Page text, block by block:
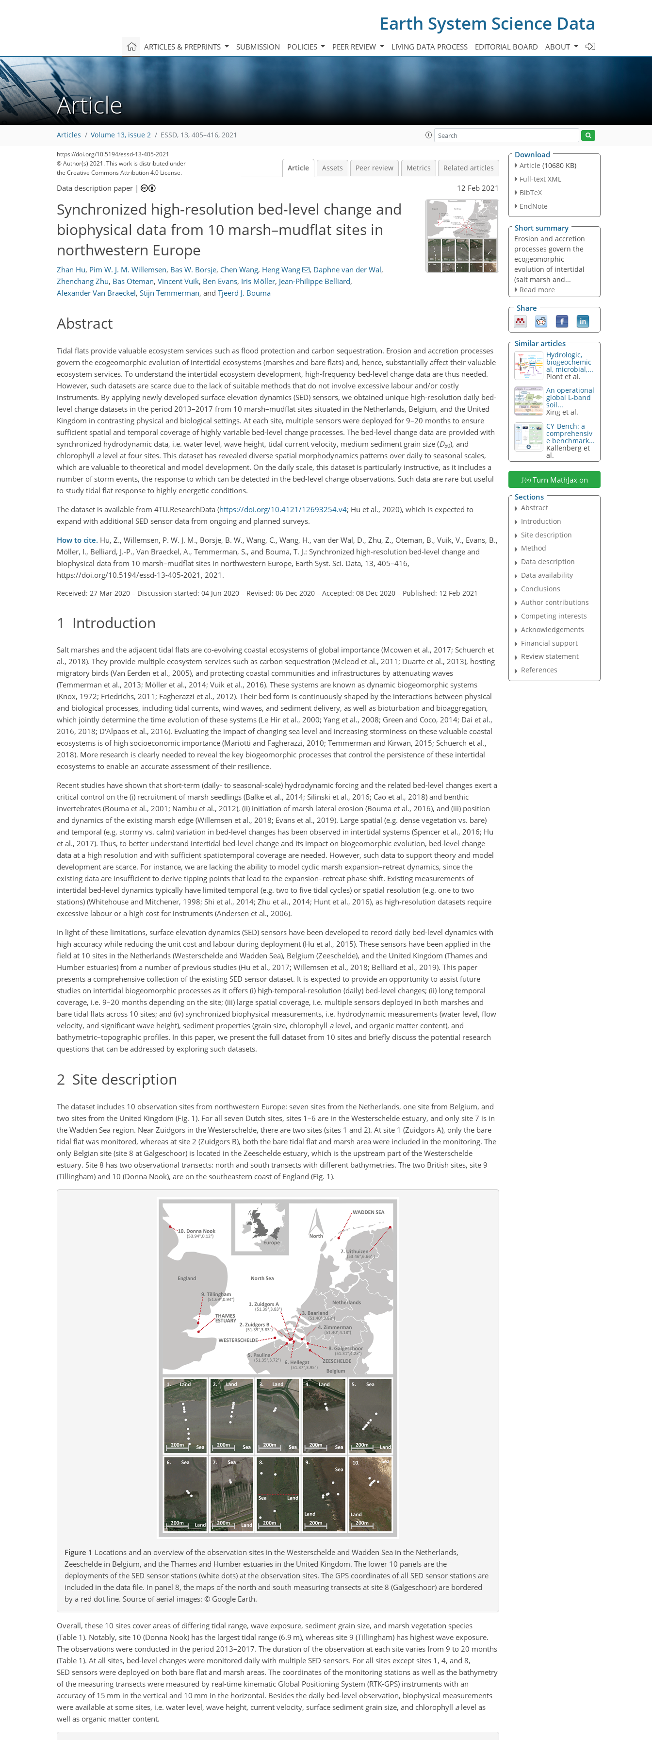
Earth System Science Data
ARTICLES & PREPRINTS SUBMISSION POLICIES PEER REVIEW LIVING DATA PROCESS EDITORIAL BOARD ABOUT
Article
Articles Volume 13, issue 2 ESSD, 13, 405–416, 2021
https://doi.org/10.5194/essd-13-405-2021
© Author(s) 2021. This work is distributed under
the Creative Commons Attribution 4.0 License.
Article Assets Peer review Metrics Related articles
Data description paper | 12 Feb 2021
Synchronized high-resolution bed-level change and
biophysical data from 10 marsh–mudflat sites in
northwestern Europe
Zhan Hu, Pim W. J. M. Willemsen, Bas W. Borsje, Chen Wang, Heng Wang , Daphne van der Wal,
Zhenchang Zhu, Bas Oteman, Vincent Vuik, Ben Evans, Iris Möller, Jean-Philippe Belliard,
Alexander Van Braeckel, Stijn Temmerman, and Tjeerd J. Bouma
Abstract
Tidal flats provide valuable ecosystem services such as flood protection and carbon sequestration. Erosion and accretion processes
govern the ecogeomorphic evolution of intertidal ecosystems (marshes and bare flats) and, hence, substantially affect their valuable
ecosystem services. To understand the intertidal ecosystem development, high-frequency bed-level change data are thus needed.
However, such datasets are scarce due to the lack of suitable methods that do not involve excessive labour and/or costly
instruments. By applying newly developed surface elevation dynamics (SED) sensors, we obtained unique high-resolution daily bed-
level change datasets in the period 2013–2017 from 10 marsh–mudflat sites situated in the Netherlands, Belgium, and the United
Kingdom in contrasting physical and biological settings. At each site, multiple sensors were deployed for 9–20 months to ensure
sufficient spatial and temporal coverage of highly variable bed-level change processes. The bed-level change data are provided with
synchronized hydrodynamic data, i.e. water level, wave height, tidal current velocity, medium sediment grain size (D50), and
chlorophyll alevel at four sites. This dataset has revealed diverse spatial morphodynamics patterns over daily to seasonal scales,
which are valuable to theoretical and model development. On the daily scale, this dataset is particularly instructive, as it includes a
number of storm events, the response to which can be detected in the bed-level change observations. Such data are rare but useful
to study tidal flat response to highly energetic conditions.
The dataset is available from 4TU.ResearchData (https://doi.org/10.4121/12693254.v4; Hu et al., 2020), which is expected to
expand with additional SED sensor data from ongoing and planned surveys.
How to cite. Hu, Z., Willemsen, P. W. J. M., Borsje, B. W., Wang, C., Wang, H., van der Wal, D., Zhu, Z., Oteman, B., Vuik, V., Evans, B.,
Möller, I., Belliard, J.-P., Van Braeckel, A., Temmerman, S., and Bouma, T. J.: Synchronized high-resolution bed-level change and
biophysical data from 10 marsh–mudflat sites in northwestern Europe, Earth Syst. Sci. Data, 13, 405–416,
https://doi.org/10.5194/essd-13-405-2021, 2021.
Received: 27 Mar 2020 – Discussion started: 04 Jun 2020 – Revised: 06 Dec 2020 – Accepted: 08 Dec 2020 – Published: 12 Feb 2021
1 Introduction
Salt marshes and the adjacent tidal flats are co-evolving coastal ecosystems of global importance (Mcowen et al., 2017; Schuerch et
al., 2018). They provide multiple ecosystem services such as carbon sequestration (Mcleod et al., 2011; Duarte et al., 2013), hosting
migratory birds (Van Eerden et al., 2005), and protecting coastal communities and infrastructures by attenuating waves
(Temmerman et al., 2013; Möller et al., 2014; Vuik et al., 2016). These systems are known as dynamic biogeomorphic systems
(Knox, 1972; Friedrichs, 2011; Fagherazzi et al., 2012). Their bed form is continuously shaped by the interactions between physical
and biological processes, including tidal currents, wind waves, and sediment delivery, as well as bioturbation and bioaggregation,
which jointly determine the time evolution of these systems (Le Hir et al., 2000; Yang et al., 2008; Green and Coco, 2014; Dai et al.,
2016, 2018; D'Alpaos et al., 2016). Evaluating the impact of changing sea level and increasing storminess on these valuable coastal
ecosystems is of high socioeconomic importance (Mariotti and Fagherazzi, 2010; Temmerman and Kirwan, 2015; Schuerch et al.,
2018). More research is clearly needed to reveal the key biogeomorphic processes that control the persistence of these intertidal
ecosystems to enable an accurate assessment of their resilience.
Recent studies have shown that short-term (daily- to seasonal-scale) hydrodynamic forcing and the related bed-level changes exert a
critical control on the (i) recruitment of marsh seedlings (Balke et al., 2014; Silinski et al., 2016; Cao et al., 2018) and benthic
invertebrates (Bouma et al., 2001; Nambu et al., 2012), (ii) initiation of marsh lateral erosion (Bouma et al., 2016), and (iii) position
and dynamics of the existing marsh edge (Willemsen et al., 2018; Evans et al., 2019). Large spatial (e.g. dense vegetation vs. bare)
and temporal (e.g. stormy vs. calm) variation in bed-level changes has been observed in intertidal systems (Spencer et al., 2016; Hu
et al., 2017). Thus, to better understand intertidal bed-level change and its impact on biogeomorphic evolution, bed-level change
data at a high resolution and with sufficient spatiotemporal coverage are needed. However, such data to support theory and model
development are scarce. For instance, we are lacking the ability to model cyclic marsh expansion–retreat dynamics, since the
existing data are insufficient to derive tipping points that lead to the expansion–retreat phase shift. Existing measurements of
intertidal bed-level dynamics typically have limited temporal (e.g. two to five tidal cycles) or spatial resolution (e.g. one to two
stations) (Whitehouse and Mitchener, 1998; Shi et al., 2014; Zhu et al., 2014; Hunt et al., 2016), as high-resolution datasets require
excessive labour or a high cost for instruments (Andersen et al., 2006).
In light of these limitations, surface elevation dynamics (SED) sensors have been developed to record daily bed-level dynamics with
high accuracy while reducing the unit cost and labour during deployment (Hu et al., 2015). These sensors have been applied in the
field at 10 sites in the Netherlands (Westerschelde and Wadden Sea), Belgium (Zeeschelde), and the United Kingdom (Thames and
Humber estuaries) from a number of previous studies (Hu et al., 2017; Willemsen et al., 2018; Belliard et al., 2019). This paper
presents a comprehensive collection of the existing SED sensor dataset. It is expected to provide an opportunity to assist future
studies on intertidal biogeomorphic processes as it offers (i) high-temporal-resolution (daily) bed-level changes; (ii) long temporal
coverage, i.e. 9–20 months depending on the site; (iii) large spatial coverage, i.e. multiple sensors deployed in both marshes and
bare tidal flats across 10 sites; and (iv) synchronized biophysical measurements, i.e. hydrodynamic measurements (water level, flow
velocity, and significant wave height), sediment properties (grain size, chlorophyll alevel, and organic matter content), and
bathymetric–topographic profiles. In this paper, we present the full dataset from 10 sites and briefly discuss the potential research
questions that can be addressed by exploring such datasets.
2 Site description
The dataset includes 10 observation sites from northwestern Europe: seven sites from the Netherlands, one site from Belgium, and
two sites from the United Kingdom (Fig. 1). For all seven Dutch sites, sites 1–6 are in the Westerschelde estuary, and only site 7 is in
the Wadden Sea region. Near Zuidgors in the Westerschelde, there are two sites (sites 1 and 2). At site 1 (Zuidgors A), only the bare
tidal flat was monitored, whereas at site 2 (Zuidgors B), both the bare tidal flat and marsh area were included in the monitoring. The
only Belgian site (site 8 at Galgeschoor) is located in the Zeeschelde estuary, which is the upstream part of the Westerschelde
estuary. Site 8 has two observational transects: north and south transects with different bathymetries. The two British sites, site 9
(Tillingham) and 10 (Donna Nook), are on the southeastern coast of England (Fig. 1).
Figure 1 Locations and an overview of the observation sites in the Westerschelde and Wadden Sea in the Netherlands,
Zeeschelde in Belgium, and the Thames and Humber estuaries in the United Kingdom. The lower 10 panels are the
deployments of the SED sensor stations (white dots) at the observation sites. The GPS coordinates of all SED sensor stations are
included in the data file. In panel 8, the maps of the north and south measuring transects at site 8 (Galgeschoor) are bordered
by a red dot line. Source of aerial images: © Google Earth.
Overall, these 10 sites cover areas of differing tidal range, wave exposure, sediment grain size, and marsh vegetation species
(Table 1). Notably, site 10 (Donna Nook) has the largest tidal range (6.9 m), whereas site 9 (Tillingham) has highest wave exposure.
The observations were conducted in the period 2013–2017. The duration of the observation at each site varies from 9 to 20 months
(Table 1). At all sites, bed-level changes were monitored daily with multiple SED sensors. For all sites except sites 1, 4, and 8,
SED sensors were deployed on both bare flat and marsh areas. The coordinates of the monitoring stations as well as the bathymetry
of the measuring transects were measured by real-time kinematic Global Positioning System (RTK-GPS) instruments with an
accuracy of 15 mm in the vertical and 10 mm in the horizontal. Besides the daily bed-level observation, biophysical measurements
were available at some sites, i.e. water level, wave height, current velocity, surface sediment grain size, and chlorophyll alevel as
well as organic matter content.
Download
Article (10680 KB)
Full-text XML
BibTeX
EndNote
Short summary
Erosion and accretion
processes govern the
ecogeomorphic
evolution of intertidal
(salt marsh and...
Read more
Share
Similar articles
Hydrologic,
biogeochemic
al, microbial,...
Plont et al.
An operational
global L-band
soil...
Xing et al.
CY-Bench: a
comprehensiv
e benchmark...
Kallenberg et
al.
Turn MathJax on
Sections
Abstract
Introduction
Site description
Method
Data description
Data availability
Conclusions
Author contributions
Competing interests
Acknowledgements
Financial support
Review statement
References